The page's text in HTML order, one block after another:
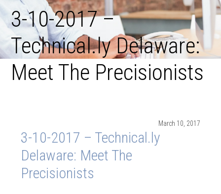
3-10-2017 –
Technical.ly Delaware:
Meet The Precisionists
March 10, 2017
3-10-2017 – Technical.ly
Delaware: Meet The
Precisionists